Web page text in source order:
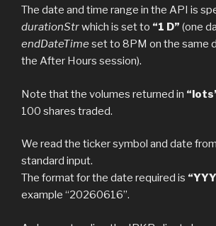
The date and time range in the API is
durationStrwhich is set to “1 D” (one
endDateTime set to 8PM on the same
the After Hours session).
Note that the volumes returned in
100 shares traded.
We read the ticker symbol and date
standard input.
The format for the date required is
example “20260616”.